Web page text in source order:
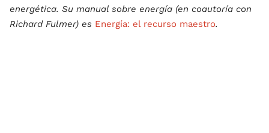
energética. Su manual sobre energía (en coautoría con
Richard Fulmer) es Energía: el recurso maestro.